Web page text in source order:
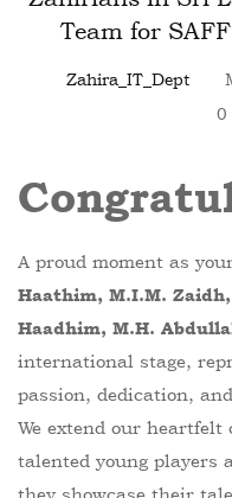
Team for
Zahira_IT_Dept
0
A proud moment as
Haathim, M.I.M.
Haadhim, M.H.
international stage,
passion, dedication,
We extend our
talented young players